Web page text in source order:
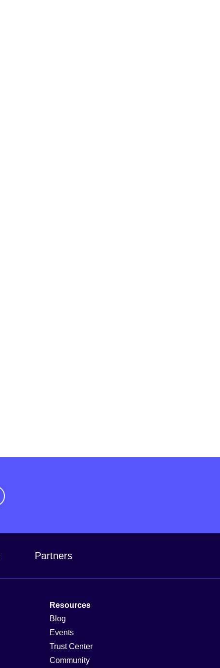
Partners
Resources
Blog
Events
Trust Center
Community